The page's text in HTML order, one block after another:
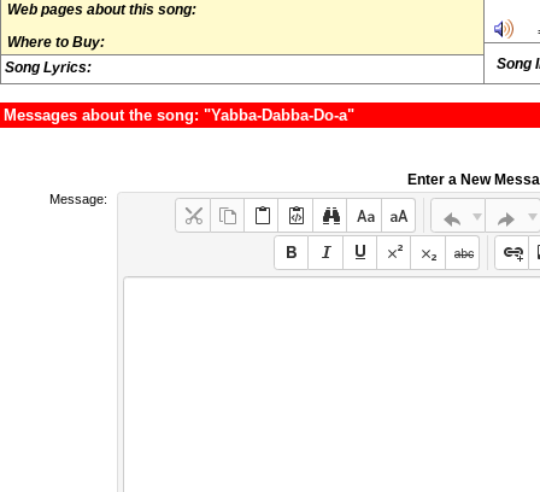
Web pages about this song:
Where to Buy:
Song Lyrics:
Song
Messages about the song: "Yabba-Dabba-Do-a"
Enter a New
Message: